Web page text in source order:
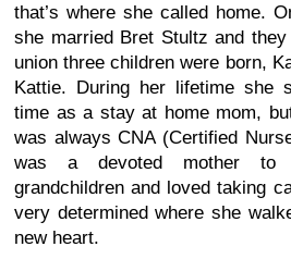
that’s where she called home.
she married Bret Stultz and
union three children were born,
Kattie. During her lifetime she
time as a stay at home mom,
was always CNA (Certified
was a devoted mother to
grandchildren and loved taking
very determined where she
new heart.